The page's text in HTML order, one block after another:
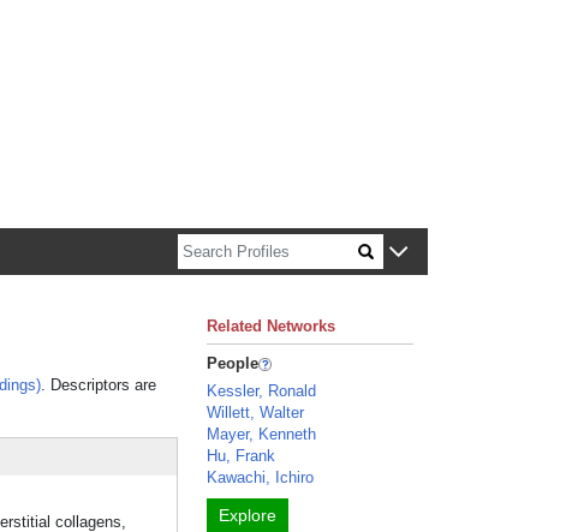
. Descriptors are
collagens,
Related Networks
People
Kessler, Ronald
Willett, Walter
Mayer, Kenneth
Hu, Frank
Kawachi, Ichiro
Explore